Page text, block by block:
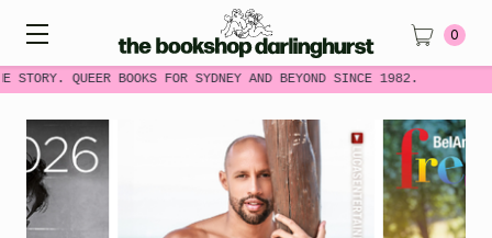
STORY. QUEER BOOKS FOR SYDNEY AND BEYOND SINCE 1982.
0